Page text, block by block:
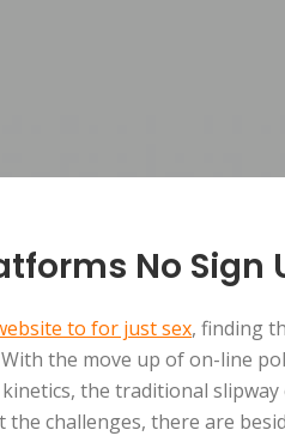
No Sign
to for just sex, finding
the move up of on-line
the traditional
challenges, there are